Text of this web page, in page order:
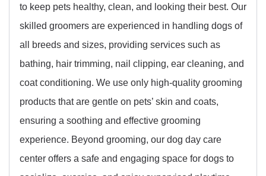
to keep pets healthy, clean, and looking their best. Our
skilled groomers are experienced in handling dogs of
all breeds and sizes, providing services such as
bathing, hair trimming, nail clipping, ear cleaning, and
coat conditioning. We use only high-quality grooming
products that are gentle on pets’ skin and coats,
ensuring a soothing and effective grooming
experience. Beyond grooming, our dog day care
center offers a safe and engaging space for dogs to